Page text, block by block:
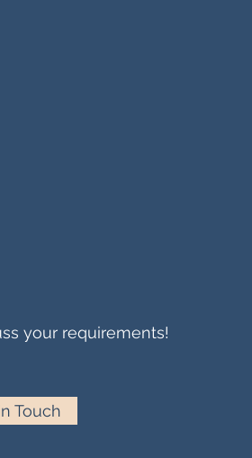
your requirements!
Touch